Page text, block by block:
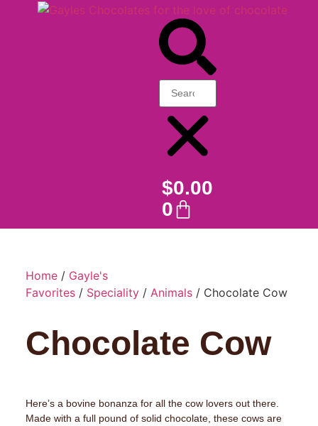
$0.00
0
Home/ Gayle's
Favorites/ Speciality/ Animals/ Chocolate Cow
Chocolate Cow
Here’s a bovine bonanza for all the cow lovers out there.
Made with a full pound of solid chocolate, these cows are